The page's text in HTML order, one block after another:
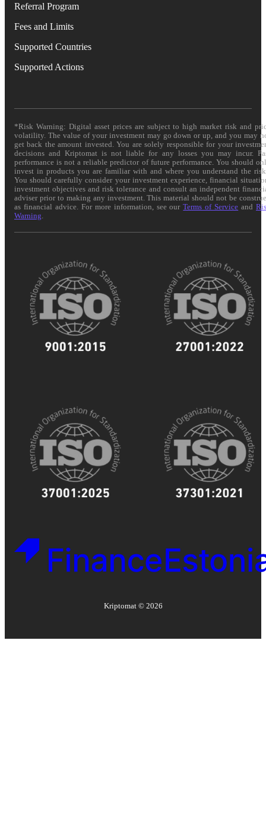
Referral Program
Fees and Limits
Supported Countries
Supported Actions
*Risk Warning: Digital asset prices are subject to high market risk and
volatility. The value of your investment may go down or up, and you may
get back the amount invested. You are solely responsible for your
decisions and Kriptomat is not liable for any losses you may incur.
performance is not a reliable predictor of future performance. You should
invest in products you are familiar with and where you understand the
You should carefully consider your investment experience, financial
investment objectives and risk tolerance and consult an independent
adviser prior to making any investment. This material should not be
as financial advice. For more information, see ourTerms of Service and
Warning
Kriptomat © 2026